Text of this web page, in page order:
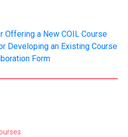
Offering a New COIL Course
Developing an Existing Course
Form